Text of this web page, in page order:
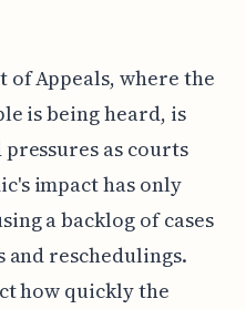
of Appeals, where the
is being heard, is
as courts
impact has only
a backlog of cases
and reschedulings.
how quickly the